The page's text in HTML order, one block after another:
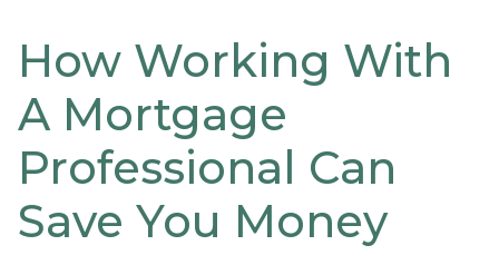
How Working With
A Mortgage
Professional Can
Save You Money